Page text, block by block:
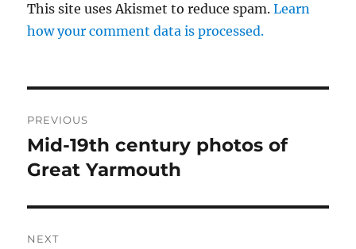
This site uses Akismet to reduce spam.Learn
how your comment data is processed.
navigation
PREVIOUS
Previous
post:
Mid-19th century photos of
Great Yarmouth
NEXT